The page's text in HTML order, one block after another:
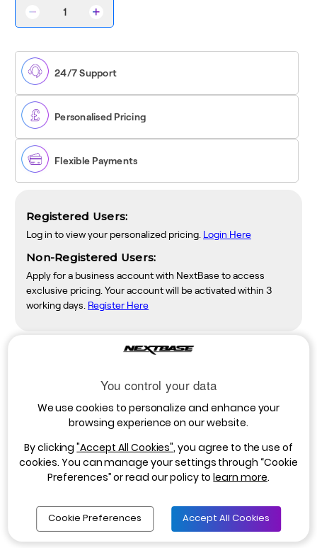
Decrease
Quantity
View
Camera
Increase
Quantity
24/7 Support
Personalised Pricing
Flexible Payments
Registered Users:
Log in to view your personalized pricing. Login Here
Non-Registered Users:
Apply for a business account with NextBase to access
exclusive pricing. Your account will be activated within 3
working days. Register Here
Description
The Nextbase Rear-View Camera is designed with a narrower,
telephoto lens, to record the view of the road directly behind
your vehicle. The view recorded is similar to the image seen in
through the vehicle, capturing details of the road behind, making
sure you are guarded against tailgaters and rear end impacts. The
Rear-View Camera can easily be installed by clicking it into the
You control your data
We use cookies to personalize and enhance your
browsing experience on our website.
By clicking"Accept All Cookies", you agree to the use of
cookies. You can manage your settings through “Cookie
Preferences” or read our policy tolearn more.
Cookie Preferences Accept All Cookies